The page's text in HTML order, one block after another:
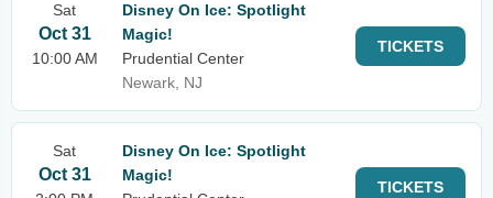
Sat
Oct 31
10:00 AM
Disney On Ice: Spotlight
Magic!
Prudential Center
Newark, NJ
TICKETS
Sat
Oct 31
Disney On Ice: Spotlight
Magic!
TICKETS